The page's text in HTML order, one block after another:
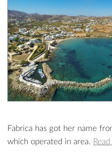
Fabrica has got her name
which operated in area.